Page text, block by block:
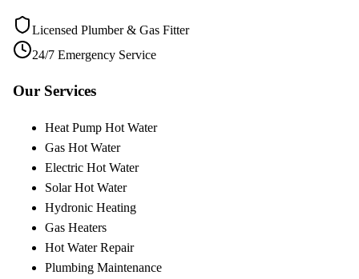
Licensed Plumber & Gas Fitter
24/7 Emergency Service
Our Services
Heat Pump Hot Water
Gas Hot Water
Electric Hot Water
Solar Hot Water
Hydronic Heating
Gas Heaters
Hot Water Repair
Plumbing Maintenance